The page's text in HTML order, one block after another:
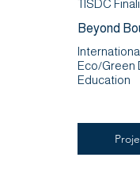
TISDC
Beyond
Eco/Green
Education